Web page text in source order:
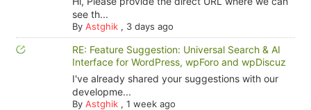
see th...
By Astghik, 3 days ago
RE: Feature Suggestion: Universal Search & AI
Interface for WordPress, wpForo and wpDiscuz
I've already shared your suggestions with our
developme...
By Astghik, 1 week ago